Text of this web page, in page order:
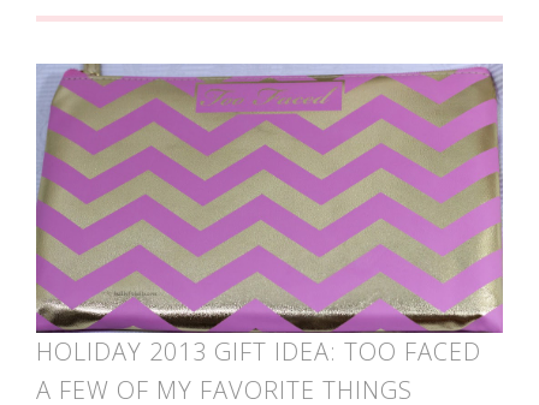
HOLIDAY 2013 GIFT IDEA: TOO FACED
A FEW OF MY FAVORITE THINGS